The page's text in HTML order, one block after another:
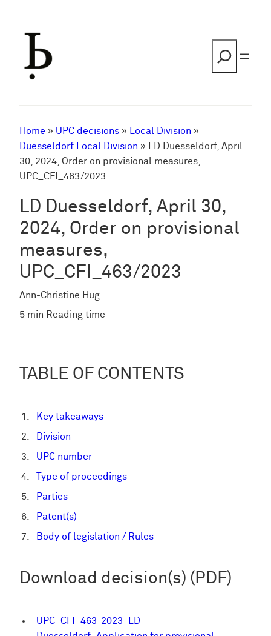
Home » UPC decisions » Local Division »
Duesseldorf Local Division » LD Duesseldorf, April
30, 2024, Order on provisional measures,
UPC_CFI_463/2023
LD Duesseldorf, April 30,
2024, Order on provisional
measures,
UPC_CFI_463/2023
Ann-Christine Hug
5 min Reading time
TABLE OF CONTENTS
Key takeaways
Division
UPC number
Type of proceedings
Parties
Patent(s)
Body of legislation / Rules
Download decision(s) (PDF)
UPC_CFI_463-2023_LD-